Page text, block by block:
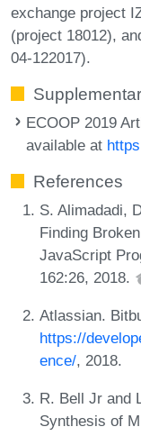
exchange project
(project 18012),
04-122017).
ECOOP 2019
available at
References
S. Alimadadi,
Finding
JavaScript
162:26, 2018.
Atlassian.
https://
ence/, 2018.
R. Bell Jr and
Synthesis of